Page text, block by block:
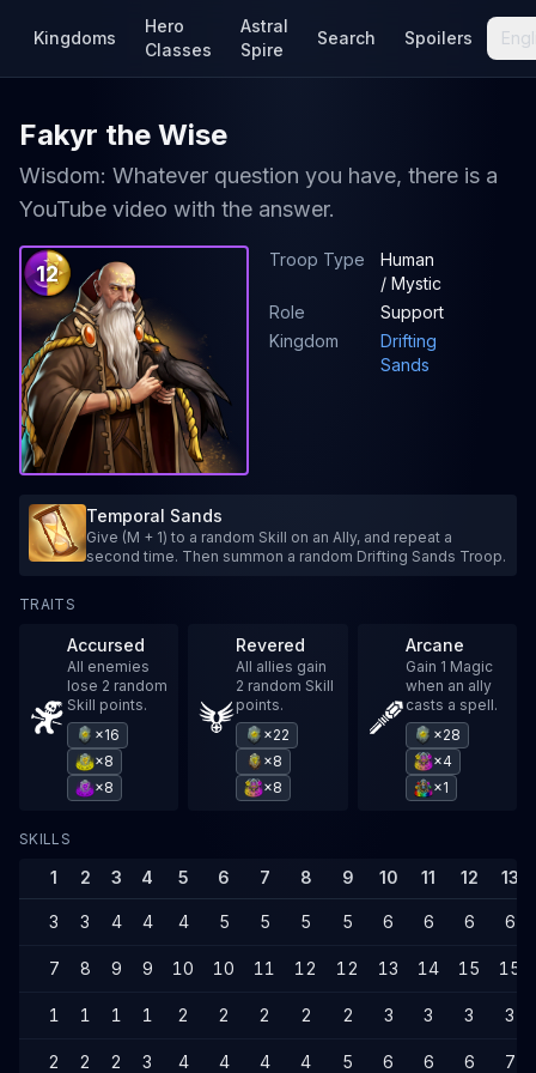
Kingdoms
Hero
Classes
Astral
Spire
Search Spoilers
Fakyr the Wise
Wisdom: Whatever question you have, there is a
YouTube video with the answer.
12
Troop Type
Human
/ Mystic
Role
Support
Kingdom
Drifting
Sands
Temporal Sands
Give (M + 1) to a random Skill on an Ally, and repeat a
second time. Then summon a random Drifting Sands Troop.
TRAITS
Accursed
All enemies
lose 2 random
Skill points.
×16
×8
×8
Revered
All allies gain
2 random Skill
points.
×22
×8
×8
Arcane
Gain 1 Magic
when an ally
casts a spell.
×28
×4
×1
SKILLS
1 2 3 4 5 6 7 8 9 10 11 12 13
3 3 4 4 4 5 5 5 5 6 6 6 6
7 8 9 9 10 10 11 12 12 13 14 15 15
1 1 1 1 2 2 2 2 2 3 3 3 3
2 2 2 3 4 4 4 4 5 6 6 6 7